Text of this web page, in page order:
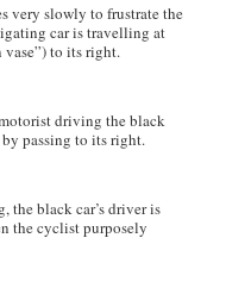
very slowly to frustrate the
car is travelling at
vase”) to its right.
driving the black
passing to its right.
the black car’s driver is
the cyclist purposely